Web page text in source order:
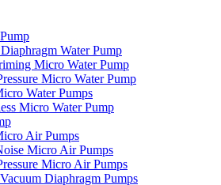
Water Pump
Micro Water Pump
Micro Water Pump
Water Pumps
Micro Water Pump
Air Pumps
Micro Air Pumps
Micro Air Pumps
Diaphragm Pumps